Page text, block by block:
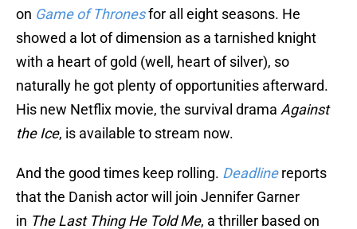
on Game of Thronesfor all eight seasons. He
showed a lot of dimension as a tarnished knight
with a heart of gold (well, heart of silver), so
naturally he got plenty of opportunities afterward.
His new Netflix movie, the survival drama Against
the Ice, is available to stream now.
And the good times keep rolling. Deadline reports
that the Danish actor will join Jennifer Garner
in The Last Thing He Told Me, a thriller based on